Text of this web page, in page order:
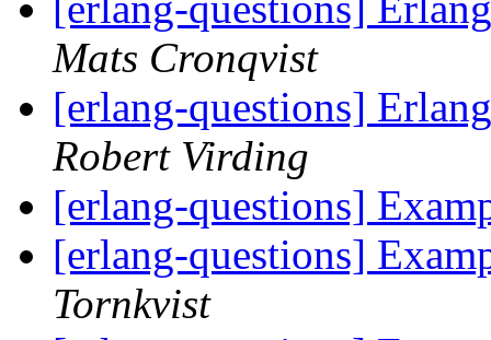
Mats Cronqvist
[erlang-questions]
Robert Virding
[erlang-questions]
[erlang-questions]
Tornkvist